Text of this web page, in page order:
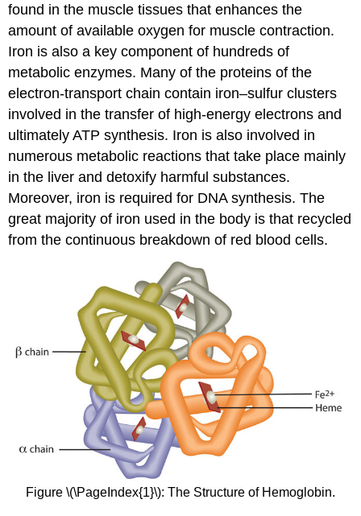
found in the muscle tissues that enhances the
amount of available oxygen for muscle contraction.
Iron is also a key component of hundreds of
metabolic enzymes. Many of the proteins of the
electron-transport chain contain iron–sulfur clusters
involved in the transfer of high-energy electrons and
ultimately ATP synthesis. Iron is also involved in
numerous metabolic reactions that take place mainly
in the liver and detoxify harmful substances.
Moreover, iron is required for DNA synthesis. The
great majority of iron used in the body is that recycled
from the continuous breakdown of red blood cells.
Figure \(\PageIndex{1}\): The Structure of Hemoglobin.